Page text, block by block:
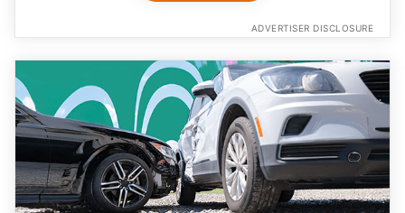
ADVERTISER DISCLOSURE